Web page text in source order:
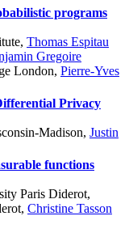
programs
, Thomas Espitau
Gregoire
London, Pierre-Yves
Privacy
Madison, Justin
functions
Paris Diderot,
, Christine Tasson